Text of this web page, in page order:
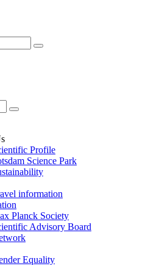
Profile
Science Park
information
Planck Society
Advisory Board
Equality